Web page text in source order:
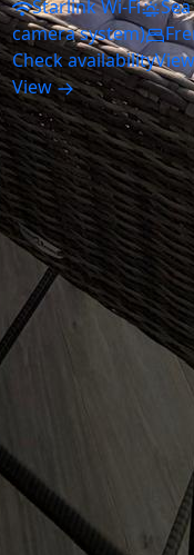
Starlink Wi-Fi
camera system)
Check availability
View